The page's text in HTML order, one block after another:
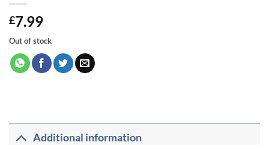
£7.99
Out of stock
Additional information